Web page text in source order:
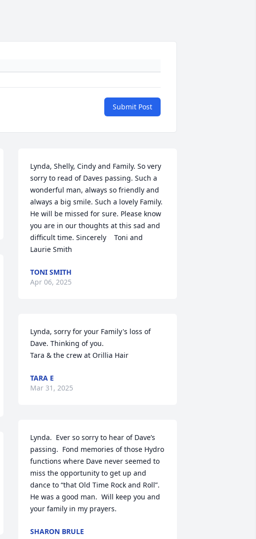
Submit Post
Lynda, Shelly, Cindy and Family. So very
sorry to read of Daves passing. Such a
wonderful man, always so friendly and
always a big smile. Such a lovely Family.
He will be missed for sure. Please know
you are in our thoughts at this sad and
difficult time. Sincerely    Toni and
Laurie Smith
TONI SMITH
Apr 06, 2025
Lynda, sorry for your Family's loss of
Dave. Thinking of you.
Tara & the crew at Orillia Hair
TARA E
Mar 31, 2025
Lynda.  Ever so sorry to hear of Dave’s
passing.  Fond memories of those Hydro
functions where Dave never seemed to
miss the opportunity to get up and
dance to “that Old Time Rock and Roll”.
He was a good man.  Will keep you and
your family in my prayers.
SHARON BRULE